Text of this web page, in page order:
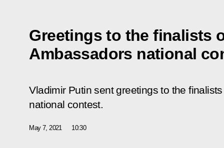
Greetings to the finalists
Ambassadors national
Vladimir Putin sent greetings to the
national contest.
May 7, 2021 10:30